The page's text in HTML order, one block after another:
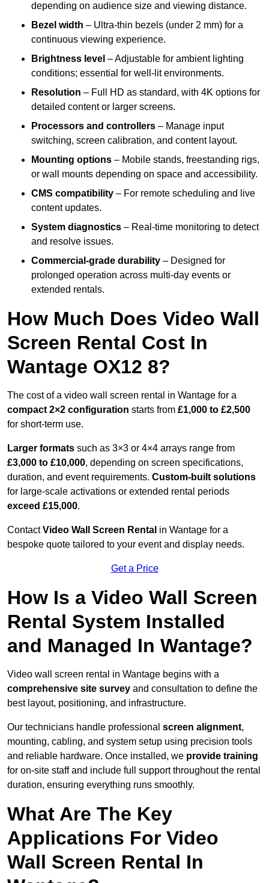
depending on audience size and viewing distance.
Bezel width – Ultra-thin bezels (under 2 mm) for a
continuous viewing experience.
Brightness level – Adjustable for ambient lighting
conditions; essential for well-lit environments.
Resolution – Full HD as standard, with 4K options for
detailed content or larger screens.
Processors and controllers – Manage input
switching, screen calibration, and content layout.
Mounting options – Mobile stands, freestanding rigs,
or wall mounts depending on space and accessibility.
CMS compatibility – For remote scheduling and live
content updates.
System diagnostics – Real-time monitoring to detect
and resolve issues.
Commercial-grade durability – Designed for
prolonged operation across multi-day events or
extended rentals.
How Much Does Video Wall
Screen Rental Cost In
Wantage OX12 8?
The cost of a video wall screen rental in Wantage for a
compact 2×2 configuration starts from £1,000 to £2,500
for short-term use.
Larger formats such as 3×3 or 4×4 arrays range from
£3,000 to £10,000, depending on screen specifications,
duration, and event requirements. Custom-built solutions
for large-scale activations or extended rental periods
exceed £15,000.
ContactVideo Wall Screen Rental in Wantage for a
bespoke quote tailored to your event and display needs.
Get a Price
How Is a Video Wall Screen
Rental System Installed
and Managed In Wantage?
Video wall screen rental in Wantage begins with a
comprehensive site survey and consultation to define the
best layout, positioning, and infrastructure.
Our technicians handle professional screen alignment,
mounting, cabling, and system setup using precision tools
and reliable hardware. Once installed, we provide training
for on-site staff and include full support throughout the rental
duration, ensuring everything runs smoothly.
What Are The Key
Applications For Video
Wall Screen Rental In